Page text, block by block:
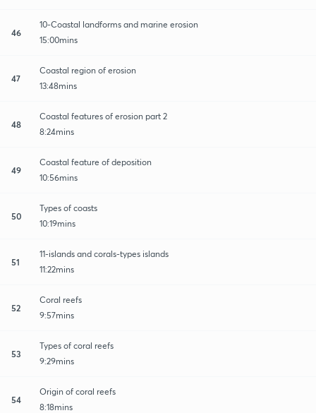
46
10-Coastal landforms and marine erosion
15:00mins
47
Coastal region of erosion
13:48mins
48
Coastal features of erosion part 2
8:24mins
49
Coastal feature of deposition
10:56mins
50
Types of coasts
10:19mins
51
11-islands and corals-types islands
11:22mins
52
Coral reefs
9:57mins
53
Types of coral reefs
9:29mins
54
Origin of coral reefs
8:18mins